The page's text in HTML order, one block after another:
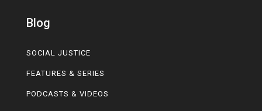
Blog
SOCIAL JUSTICE
FEATURES & SERIES
PODCASTS & VIDEOS